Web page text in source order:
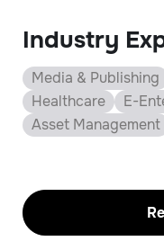
Industry
Media & Publishing
Healthcare
E-
Asset Management